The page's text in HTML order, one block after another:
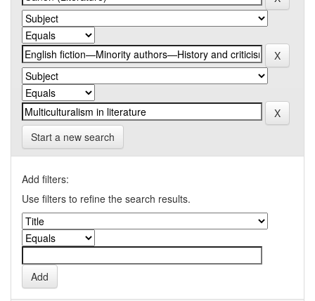
Start a new search
Add filters:
Use filters to refine the search results.